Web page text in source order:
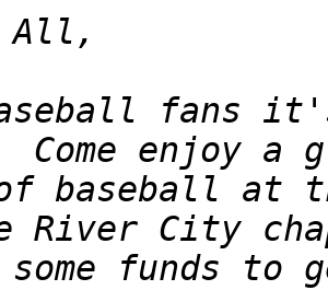
fans
baseball at
funds to